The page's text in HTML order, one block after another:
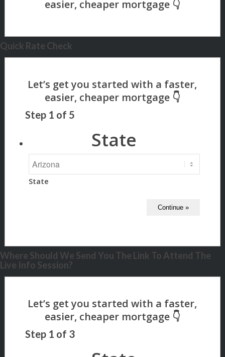
Quick Rate Check
Step 1 of 5
State
State
Where Should We Send You The Link To Attend The
Live Info Session?
Step 1 of 3